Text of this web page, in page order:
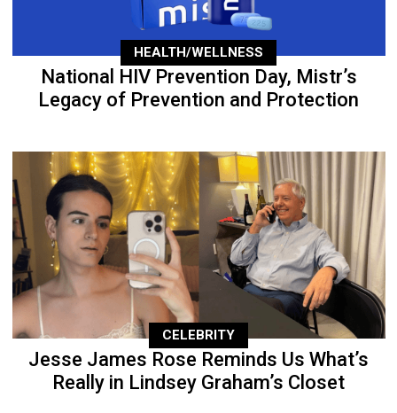
HEALTH/WELLNESS
National HIV Prevention Day, Mistr’s
Legacy of Prevention and Protection
CELEBRITY
Jesse James Rose Reminds Us What’s
Really in Lindsey Graham’s Closet